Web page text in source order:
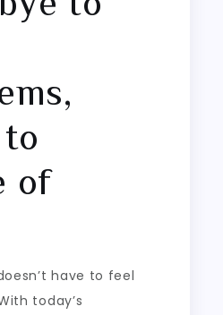
of
have to feel
today’s